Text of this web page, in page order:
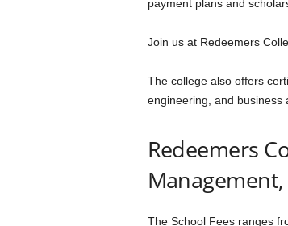
payment plans and
Join us at Redeemers
The college also offers
engineering, and business
Redeemers
The School Fees ranges